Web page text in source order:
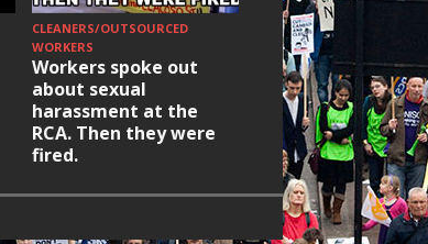
CLEANERS/OUTSOURCED
WORKERS
Workers spoke out
about sexual
harassment at the
RCA. Then they were
fired.
HOUSING/
Ridley Road
Occupation:
elections build